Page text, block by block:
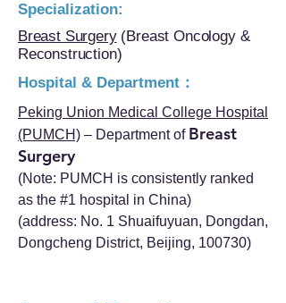
Specialization:
Breast Surgery(Breast Oncology &
Reconstruction)
Hospital & Department：
Peking Union Medical College Hospital
(PUMCH) – Department of Breast
Surgery
(Note: PUMCH is consistently ranked
as the #1 hospital in China)
(address: No. 1 Shuaifuyuan, Dongdan,
Dongcheng District, Beijing, 100730)